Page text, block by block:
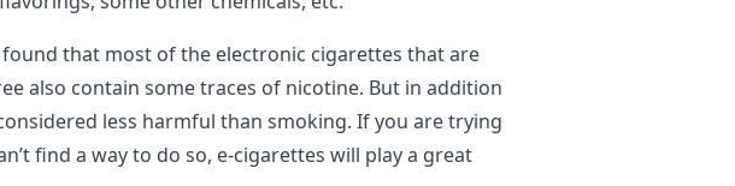
found that most of the electronic cigarettes that are
also contain some traces of nicotine. But in addition
less harmful than smoking. If you are trying
find a way to do so, e-cigarettes will play a great